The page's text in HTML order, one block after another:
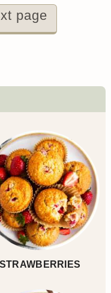
page
STRAWBERRIES